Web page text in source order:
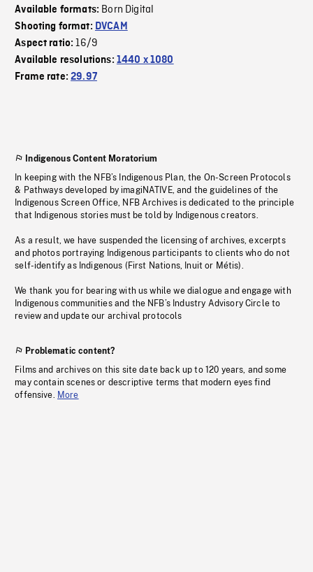
Available formats: Born Digital
Shooting format: DVCAM
Aspect ratio:16/9
Available resolutions: 1440 x 1080
Frame rate:29.97
Indigenous Content Moratorium
In keeping with the NFB’s Indigenous Plan, the On-Screen Protocols
& Pathways developed by imagiNATIVE, and the guidelines of the
Indigenous Screen Office, NFB Archives is dedicated to the principle
that Indigenous stories must be told by Indigenous creators.
As a result, we have suspended the licensing of archives, excerpts
and photos portraying Indigenous participants to clients who do not
self-identify as Indigenous (First Nations, Inuit or Métis).
We thank you for bearing with us while we dialogue and engage with
Indigenous communities and the NFB’s Industry Advisory Circle to
review and update our archival protocols
Problematic content?
Films and archives on this site date back up to 120 years, and some
may contain scenes or descriptive terms that modern eyes find
offensive. More